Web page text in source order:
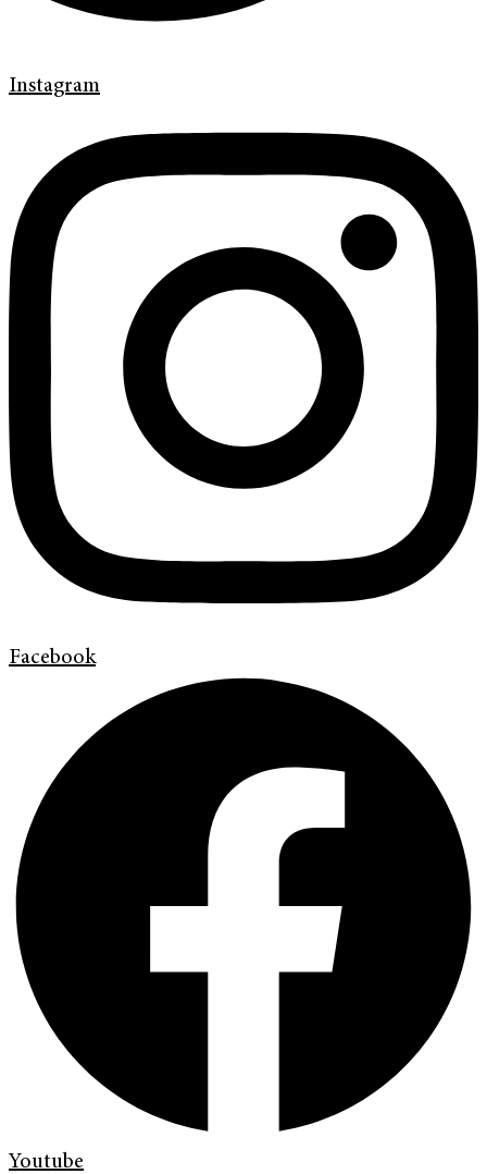
Instagram
Facebook
Youtube